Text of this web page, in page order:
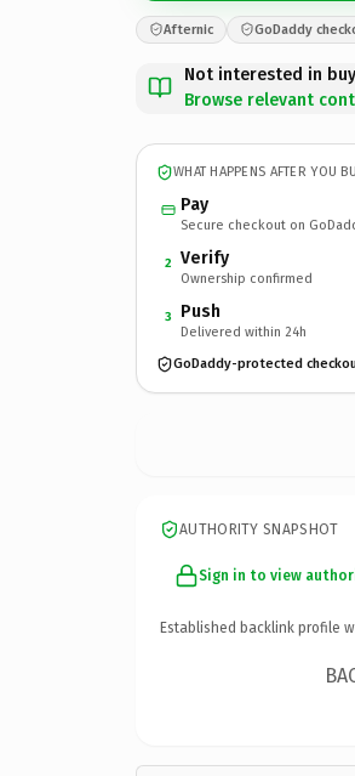
Afternic GoDaddy
Not interested in
Browse relevant
WHAT HAPPENS AFTER YOU
Pay
Secure checkout on
2 Verify
Ownership confirmed
3 Push
Delivered within 24h
GoDaddy-protected
AUTHORITY SNAPSHOT
Sign in to view
Established backlink profile